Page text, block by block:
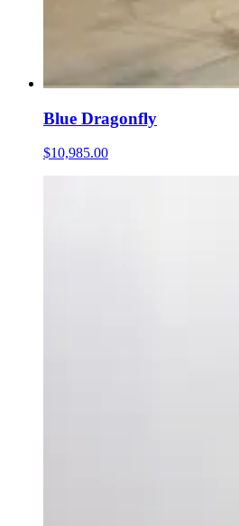
Blue Dragonfly
$10,985.00